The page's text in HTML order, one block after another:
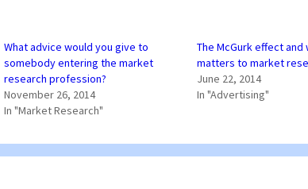
What advice would you give to
somebody entering the market
research profession?
November 26, 2014
In "Market Research"
The McGurk effect and
matters to market
June 22, 2014
In "Advertising"